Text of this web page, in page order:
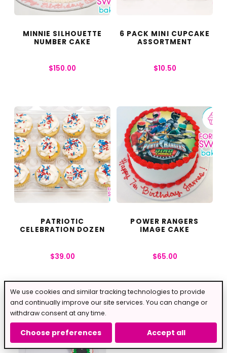
MINNIE SILHOUETTE
NUMBER CAKE
$150.00
6 PACK MINI CUPCAKE
ASSORTMENT
$10.50
PATRIOTIC
CELEBRATION DOZEN
$39.00
POWER RANGERS
IMAGE CAKE
$65.00
We use cookies and similar tracking technologies to provide
and continually improve our site services. You can change or
withdraw consent at any time.
Choose preferences Accept all